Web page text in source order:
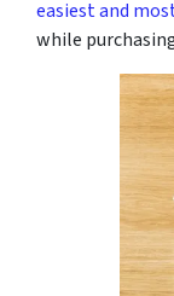
easiest and
while